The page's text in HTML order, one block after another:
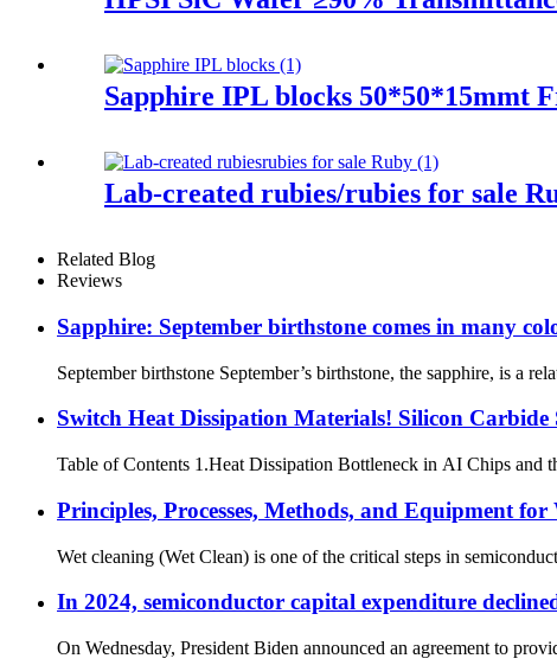
Sapphire IPL blocks 50*50*15mmt
Lab-created rubies/rubies for sale
Related Blog
Reviews
Sapphire: September birthstone comes in many
September birthstone September’s birthstone, the sapphire, is a
Switch Heat Dissipation Materials! Silicon Carbide
Table of Contents 1.Heat Dissipation Bottleneck in AI Chips and
Principles, Processes, Methods, and Equipment
Wet cleaning (Wet Clean) is one of the critical steps in
In 2024, semiconductor capital expenditure
On Wednesday, President Biden announced an agreement to